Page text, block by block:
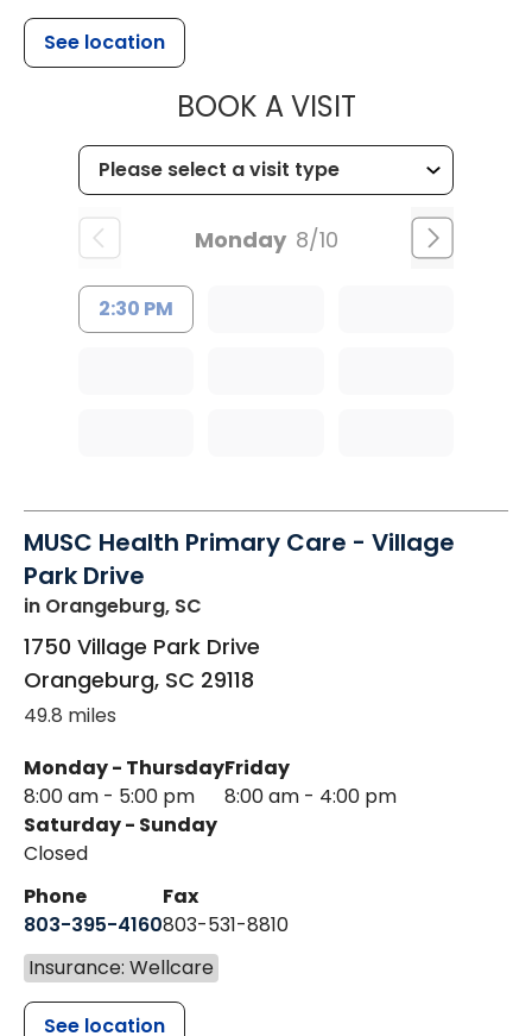
See location
BOOK A VISITMUSC
Monday 8/10
2:30 PM
MUSC Health Primary Care - Village
Park Drive
in Orangeburg, SC
1750 Village Park Drive
Orangeburg, SC 29118
49.8 miles
Monday - Thursday
8:00 am - 5:00 pm
Friday
8:00 am - 4:00 pm
Saturday - Sunday
Closed
Phone
803-395-4160
Fax
803-531-8810
Insurance: Wellcare
See location